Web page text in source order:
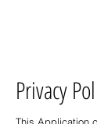
Privacy